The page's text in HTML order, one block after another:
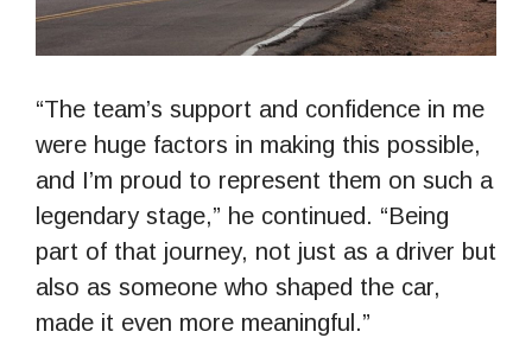
“The team’s support and confidence in me
were huge factors in making this possible,
and I’m proud to represent them on such a
legendary stage,” he continued. “Being
part of that journey, not just as a driver but
also as someone who shaped the car,
made it even more meaningful.”